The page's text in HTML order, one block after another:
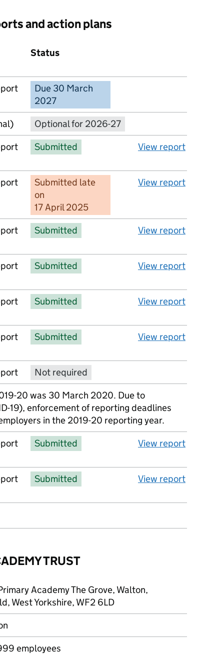
and action plans
Status
Due 30 March
2027
Optional for 2026-27
Submitted View report
Submitted late
on
17 April 2025
View report
Submitted View report
Submitted View report
Submitted View report
Submitted View report
Not required
20 was 30 March 2020. Due to
19), enforcement of reporting deadlines
in the 2019-20 reporting year.
Submitted View report
Submitted View report
TRUST
Academy The Grove, Walton,
West Yorkshire, WF2 6LD
employees